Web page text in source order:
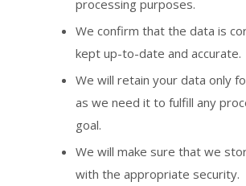
processing purposes.
We confirm that the data is
kept up-to-date and accurate.
We will retain your data only
as we need it to fulfill any
goal.
We will make sure that we
with the appropriate security.